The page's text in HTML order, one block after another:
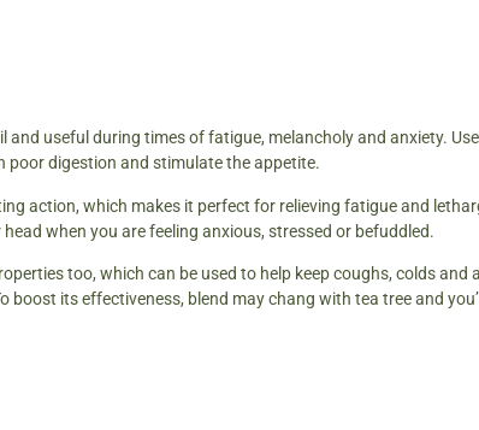
and useful during times of fatigue, melancholy and anxiety.
poor digestion and stimulate the appetite.
action, which makes it perfect for relieving fatigue and
when you are feeling anxious, stressed or befuddled.
too, which can be used to help keep coughs, colds and
its effectiveness, blend may chang with tea tree and